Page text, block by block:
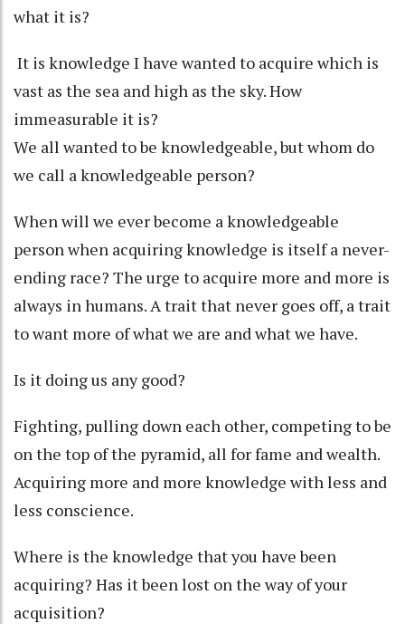
what it is?
It is knowledge I have wanted to acquire which is
vast as the sea and high as the sky. How
immeasurable it is?
We all wanted to be knowledgeable, but whom do
we call a knowledgeable person?
When will we ever become a knowledgeable
person when acquiring knowledge is itself a never-
ending race? The urge to acquire more and more is
always in humans. A trait that never goes off, a trait
to want more of what we are and what we have.
Is it doing us any good?
Fighting, pulling down each other, competing to be
on the top of the pyramid, all for fame and wealth.
Acquiring more and more knowledge with less and
less conscience.
Where is the knowledge that you have been
acquiring? Has it been lost on the way of your
acquisition?